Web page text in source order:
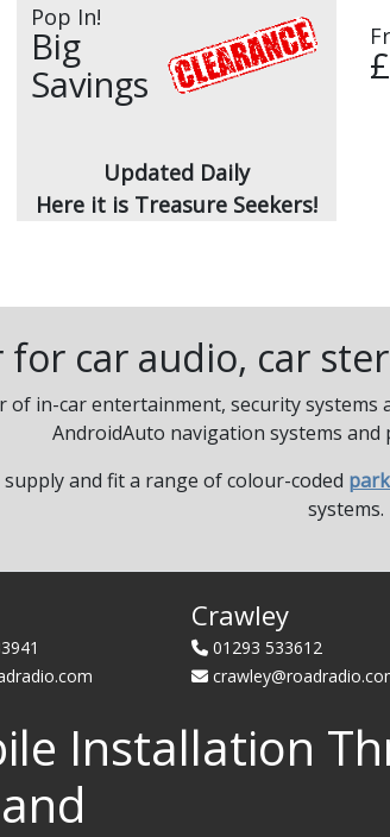
Pop In!
Big
Savings
Updated Daily
Here it is Treasure Seekers!
car audio, car
of in-car entertainment, security
AndroidAuto navigation systems and
and fit a range of colour-coded
systems.
Crawley
01293 533612
Installation